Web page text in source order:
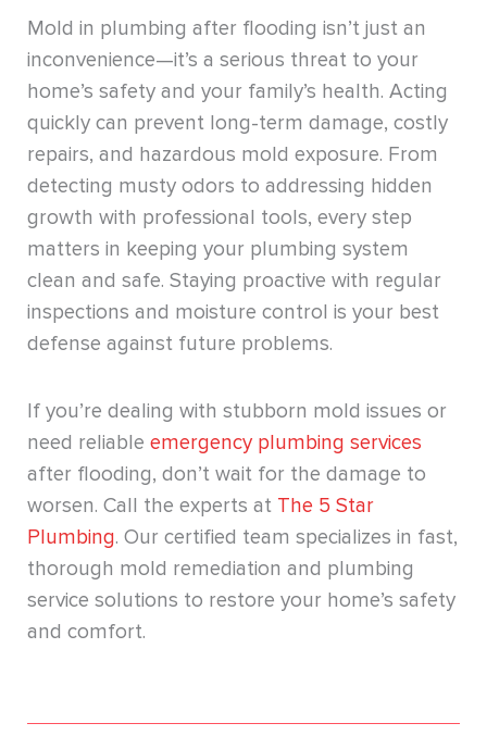
Mold in plumbing after flooding isn’t just an
inconvenience—it’s a serious threat to your
home’s safety and your family’s health. Acting
quickly can prevent long-term damage, costly
repairs, and hazardous mold exposure. From
detecting musty odors to addressing hidden
growth with professional tools, every step
matters in keeping your plumbing system
clean and safe. Staying proactive with regular
inspections and moisture control is your best
defense against future problems.
If you’re dealing with stubborn mold issues or
need reliable emergency plumbing services
after flooding, don’t wait for the damage to
worsen. Call the experts at The 5 Star
Plumbing. Our certified team specializes in fast,
thorough mold remediation and plumbing
service solutions to restore your home’s safety
and comfort.